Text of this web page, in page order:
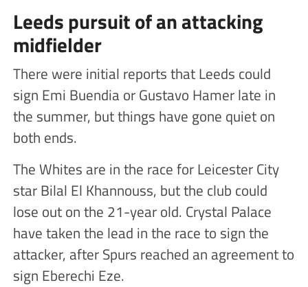
Leeds pursuit of an attacking
midfielder
There were initial reports that Leeds could
sign Emi Buendia or Gustavo Hamer late in
the summer, but things have gone quiet on
both ends.
The Whites are in the race for Leicester City
star Bilal El Khannouss, but the club could
lose out on the 21-year old. Crystal Palace
have taken the lead in the race to sign the
attacker, after Spurs reached an agreement to
sign Eberechi Eze.